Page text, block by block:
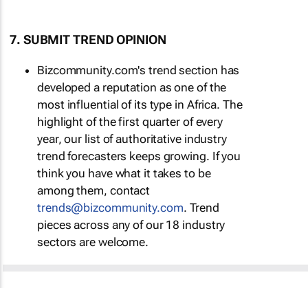
7. SUBMIT TREND OPINION
Bizcommunity.com's trend section has
developed a reputation as one of the
most influential of its type in Africa. The
highlight of the first quarter of every
year, our list of authoritative industry
trend forecasters keeps growing. If you
think you have what it takes to be
among them, contact
trends@bizcommunity.com. Trend
pieces across any of our 18 industry
sectors are welcome.